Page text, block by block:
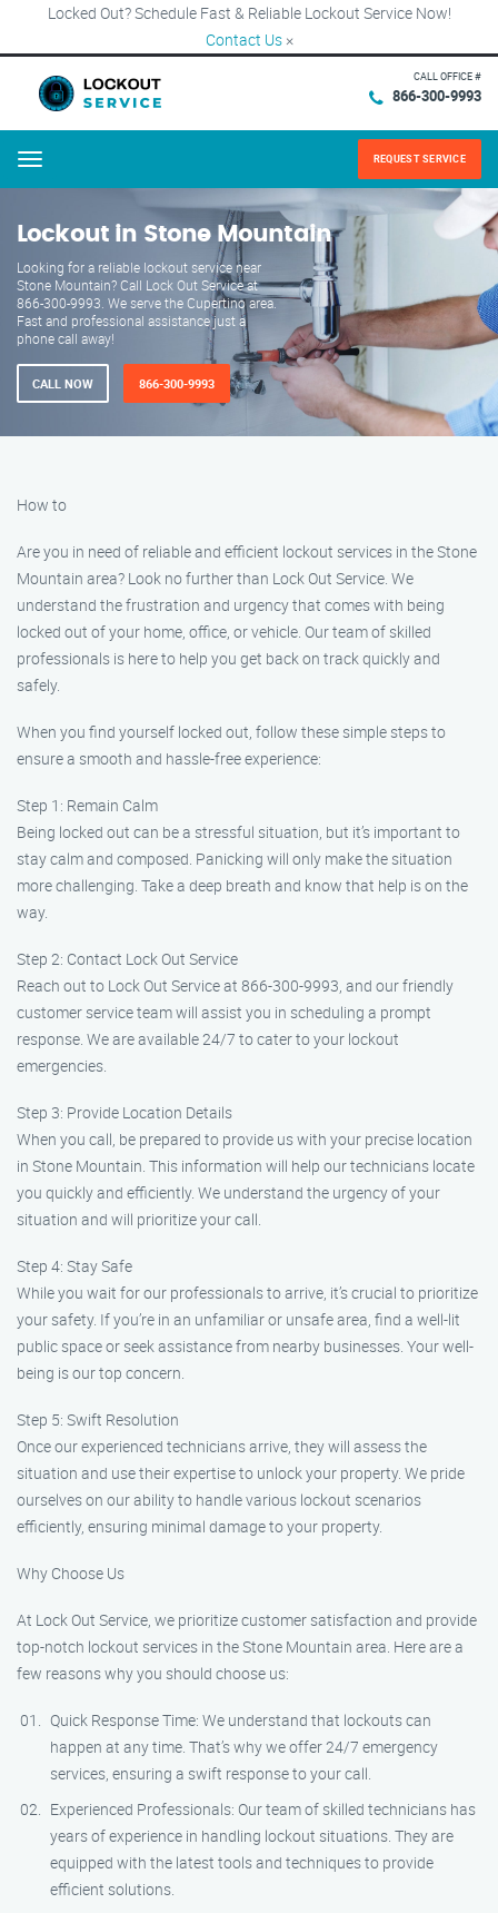
Locked Out? Schedule Fast & Reliable Lockout Service Now!
Contact Us ×
CALL OFFICE #
866-300-9993
Menu REQUEST SERVICE
Lockout in Stone Mountain
Looking for a reliable lockout service near
Stone Mountain? Call Lock Out Service at
866-300-9993. We serve the Cupertino area.
Fast and professional assistance just a
phone call away!
CALL NOW 866-300-9993
How to
Are you in need of reliable and efficient lockout services in the Stone
Mountain area? Look no further than Lock Out Service. We
understand the frustration and urgency that comes with being
locked out of your home, office, or vehicle. Our team of skilled
professionals is here to help you get back on track quickly and
safely.
When you find yourself locked out, follow these simple steps to
ensure a smooth and hassle-free experience:
Step 1: Remain Calm
Being locked out can be a stressful situation, but it’s important to
stay calm and composed. Panicking will only make the situation
more challenging. Take a deep breath and know that help is on the
way.
Step 2: Contact Lock Out Service
Reach out to Lock Out Service at 866-300-9993, and our friendly
customer service team will assist you in scheduling a prompt
response. We are available 24/7 to cater to your lockout
emergencies.
Step 3: Provide Location Details
When you call, be prepared to provide us with your precise location
in Stone Mountain. This information will help our technicians locate
you quickly and efficiently. We understand the urgency of your
situation and will prioritize your call.
Step 4: Stay Safe
While you wait for our professionals to arrive, it’s crucial to prioritize
your safety. If you’re in an unfamiliar or unsafe area, find a well-lit
public space or seek assistance from nearby businesses. Your well-
being is our top concern.
Step 5: Swift Resolution
Once our experienced technicians arrive, they will assess the
situation and use their expertise to unlock your property. We pride
ourselves on our ability to handle various lockout scenarios
efficiently, ensuring minimal damage to your property.
Why Choose Us
At Lock Out Service, we prioritize customer satisfaction and provide
top-notch lockout services in the Stone Mountain area. Here are a
few reasons why you should choose us:
Quick Response Time: We understand that lockouts can
happen at any time. That’s why we offer 24/7 emergency
services, ensuring a swift response to your call.
Experienced Professionals: Our team of skilled technicians has
years of experience in handling lockout situations. They are
equipped with the latest tools and techniques to provide
efficient solutions.